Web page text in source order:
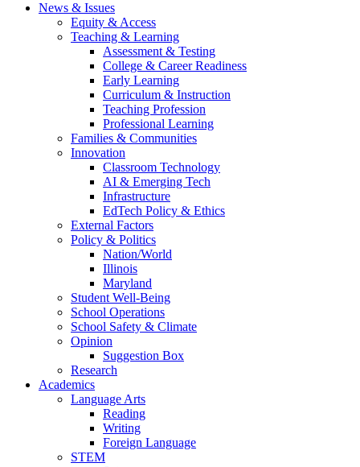
News & Issues
Equity & Access
Teaching & Learning
Assessment & Testing
College & Career Readiness
Early Learning
Curriculum & Instruction
Teaching Profession
Professional Learning
Families & Communities
Innovation
Classroom Technology
AI & Emerging Tech
Infrastructure
EdTech Policy & Ethics
External Factors
Policy & Politics
Nation/World
Illinois
Maryland
Student Well-Being
School Operations
School Safety & Climate
Opinion
Suggestion Box
Research
Academics
Language Arts
Reading
Writing
Foreign Language
STEM